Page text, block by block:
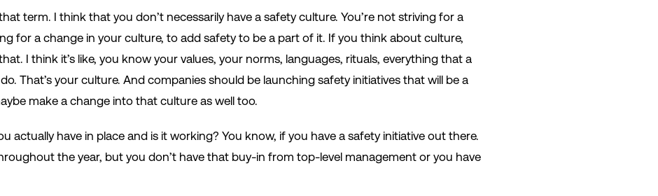
term. I think that you don’t necessarily have a safety culture. You’re not striving for a
for a change in your culture, to add safety to be a part of it. If you think about culture,
I think it’s like, you know your values, your norms, languages, rituals, everything that a
That’s your culture. And companies should be launching safety initiatives that will be a
make a change into that culture as well too.
actually have in place and is it working? You know, if you have a safety initiative out there.
the year, but you don’t have that buy-in from top-level management or you have